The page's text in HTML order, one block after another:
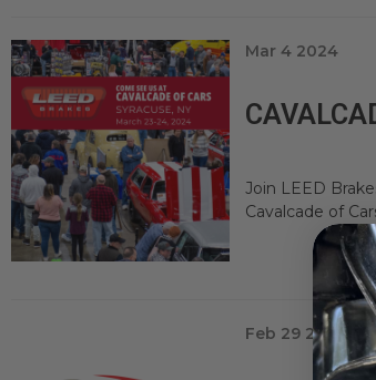
Mar 4 2024
Join LEED
Cavalcade of
Feb 29 2024